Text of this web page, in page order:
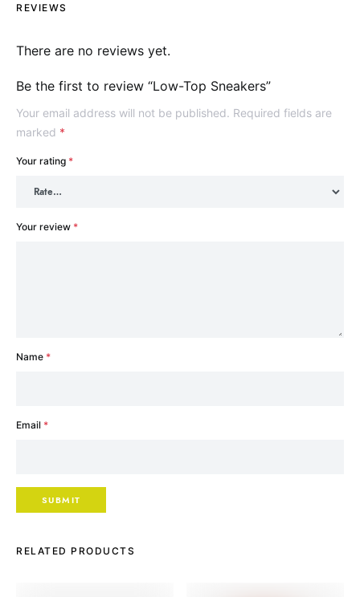
REVIEWS
There are no reviews yet.
Be the first to review “Low-Top Sneakers”
Your email address will not be published. Required fields are
marked *
Your rating *
Your review *
Name *
Email *
RELATED PRODUCTS